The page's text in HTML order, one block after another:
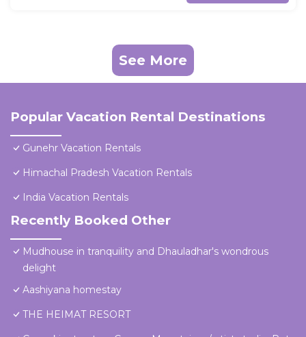
See More
Popular Vacation Rental Destinations
Gunehr Vacation Rentals
Himachal Pradesh Vacation Rentals
India Vacation Rentals
Recently Booked Other
Mudhouse in tranquility and Dhauladhar's wondrous
delight
Aashiyana homestay
THE HEIMAT RESORT